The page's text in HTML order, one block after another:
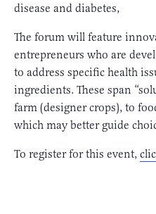
disease and diabetes,
The forum will feature
entrepreneurs who are
to address specific health
ingredients. These span
farm (designer crops), to
which may better guide
To register for this event,